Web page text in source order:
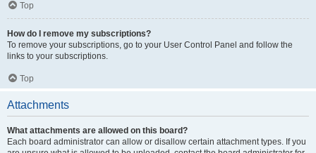
Top
How do I remove my subscriptions?
To remove your subscriptions, go to your User Control Panel and follow the
links to your subscriptions.
Top
Attachments
What attachments are allowed on this board?
Each board administrator can allow or disallow certain attachment types. If you